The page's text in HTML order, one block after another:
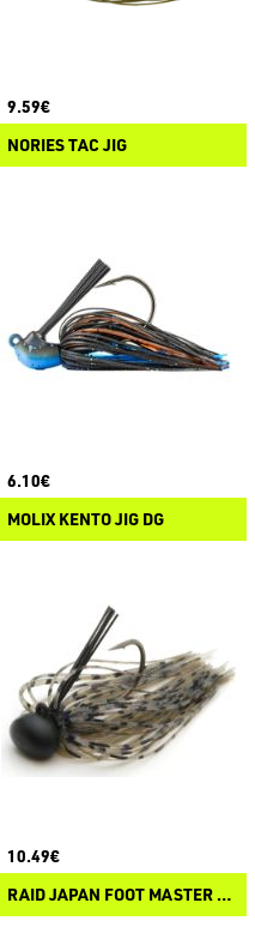
9.59€
NORIES TAC JIG
6.10€
MOLIX KENTO JIG DG
10.49€
RAID JAPAN FOOT MASTER TG